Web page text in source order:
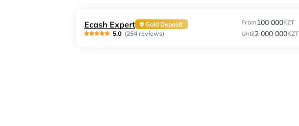
Ecash Expert
Gold Deposit
5.0 (254 reviews)
From100 000KZT
Until2 000 000KZT